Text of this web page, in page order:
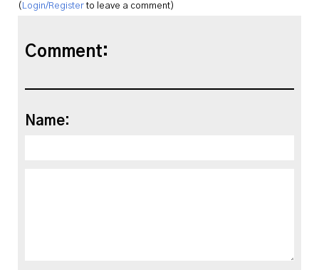
( Login/Registerto leave a comment)
Comment:
Name: